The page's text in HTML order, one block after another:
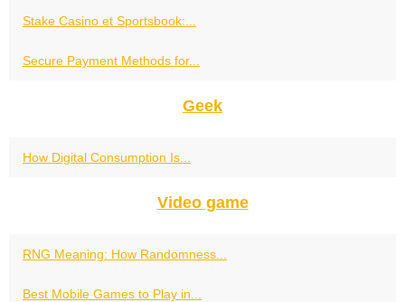
Stake Casino et Sportsbook:...
Secure Payment Methods for...
Geek
How Digital Consumption Is...
Video game
RNG Meaning: How Randomness...
Best Mobile Games to Play in...